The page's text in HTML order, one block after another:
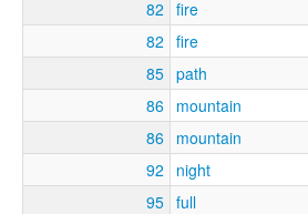
82
fire
82
fire
85 path
86 mountain
86
mountain
92
night
95 full